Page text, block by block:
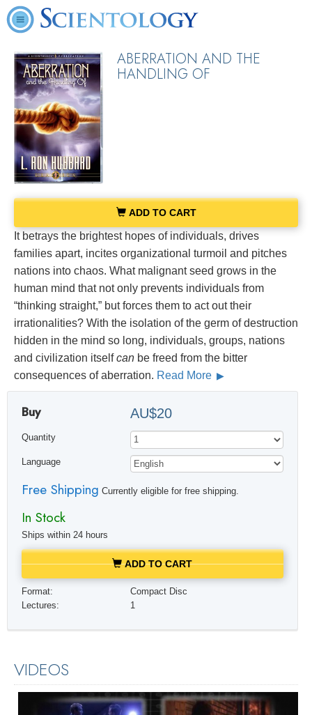
ABERRATION AND THE
HANDLING OF
ADD TO CART
It betrays the brightest hopes of individuals, drives
families apart, incites organizational turmoil and pitches
nations into chaos. What malignant seed grows in the
human mind that not only prevents individuals from
“thinking straight,” but forces them to act out their
irrationalities? With the isolation of the germ of destruction
hidden in the mind so long, individuals, groups, nations
and civilization itselfcan be freed from the bitter
consequences of aberration. Read More
Buy AU$20
Quantity
Language
Free Shipping Currently eligible for free shipping.
In Stock
Ships within 24 hours
ADD TO CART
Format:
Compact Disc
Lectures:
1
VIDEOS